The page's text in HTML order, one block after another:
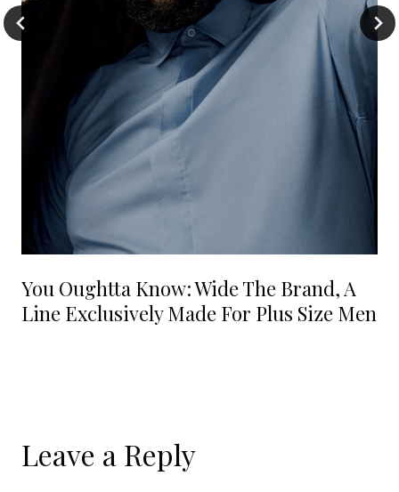
You Oughtta Know: Wide The Brand, A
Line Exclusively Made For Plus Size Men
Leave a Reply